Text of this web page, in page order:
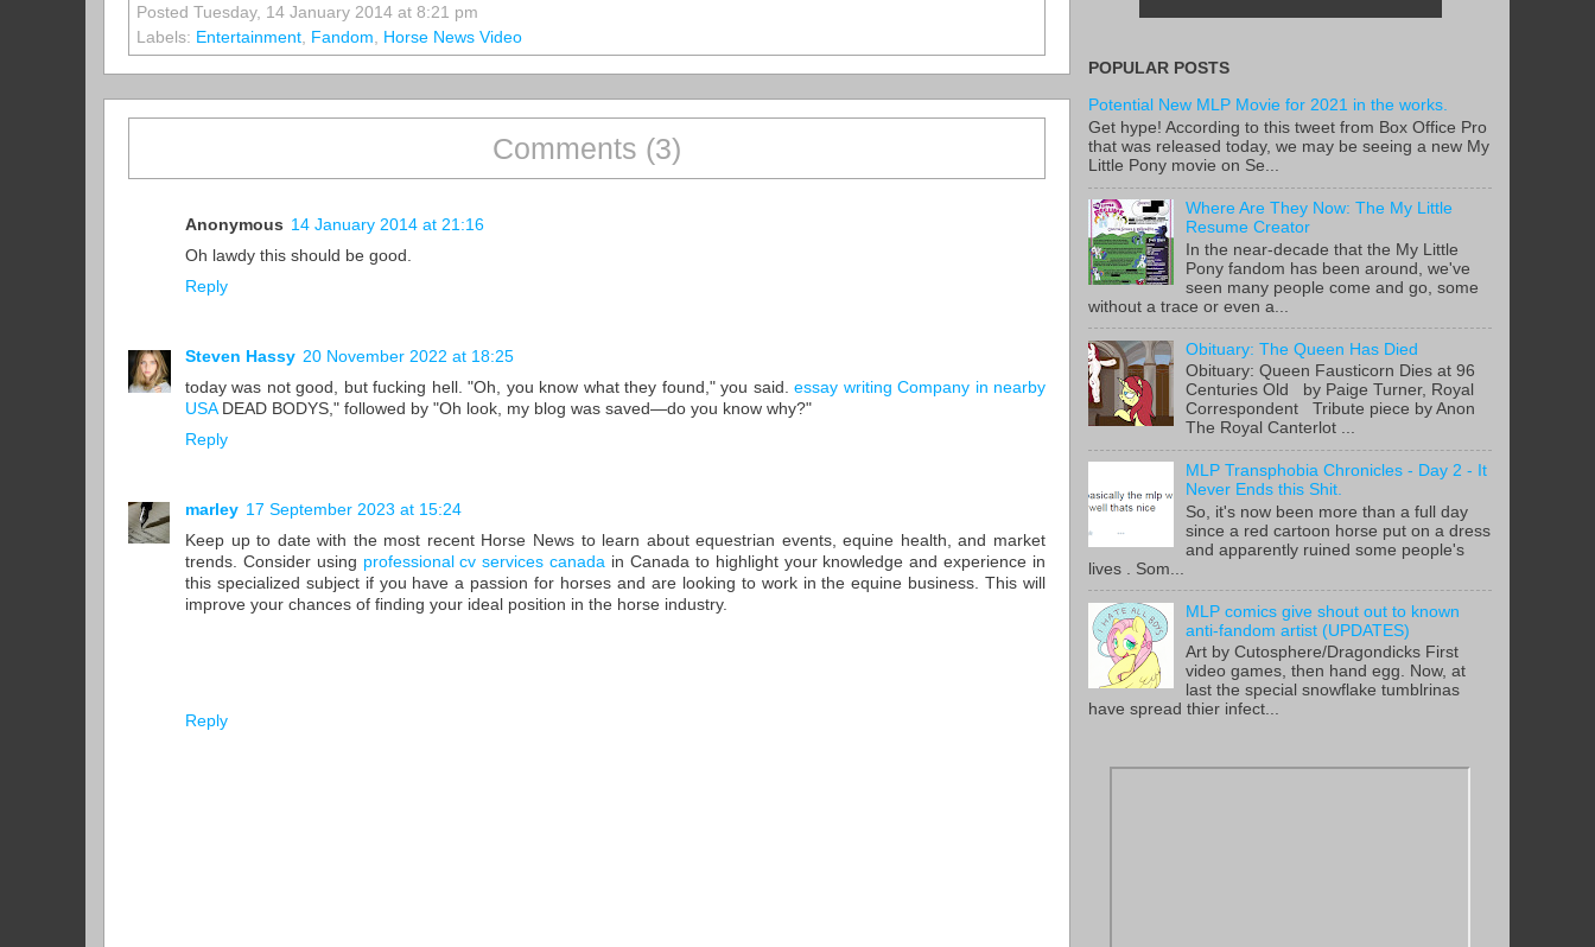
Posted Tuesday, 14 January 2014 at 8:21 pm
Labels: Entertainment, Fandom, Horse News Video
Comments (3)
Anonymous 14 January 2014 at 21:16
Oh lawdy this should be good.
Reply
Steven Hassy 20 November 2022 at 18:25
today was not good, but fucking hell. "Oh, you know what they found," you said.essay writing Company in nearby
USADEAD BODYS," followed by "Oh look, my blog was saved—do you know why?"
Reply
marley 17 September 2023 at 15:24
Keep up to date with the most recent Horse News to learn about equestrian events, equine health, and market
trends. Consider using professional cv services canada in Canada to highlight your knowledge and experience in
this specialized subject if you have a passion for horses and are looking to work in the equine business. This will
improve your chances of finding your ideal position in the horse industry.
Reply
POPULAR POSTS
Potential New MLP Movie for 2021 in the works.
Get hype! According to this tweet from Box Office Pro
that was released today, we may be seeing a new My
Little Pony movie on Se...
Where Are They Now: The My Little
Resume Creator
In the near-decade that the My Little
Pony fandom has been around, we've
seen many people come and go, some
without a trace or even a...
Obituary: The Queen Has Died
Obituary: Queen Fausticorn Dies at 96
Centuries Old by Paige Turner, Royal
Correspondent Tribute piece by Anon
The Royal Canterlot ...
MLP Transphobia Chronicles - Day 2 - It
Never Ends this Shit.
So, it's now been more than a full day
since a red cartoon horse put on a dress
and apparently ruined some people's
lives . Som...
MLP comics give shout out to known
anti-fandom artist (UPDATES)
Art by Cutosphere/Dragondicks First
video games, then hand egg. Now, at
last the special snowflake tumblrinas
have spread thier infect...